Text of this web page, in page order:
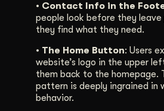
• Contact Info in the
people look before they leave
they find what they need.
• The Home Button: Users
website’s logo in the upper
them back to the homepage.
pattern is deeply ingrained in
behavior.